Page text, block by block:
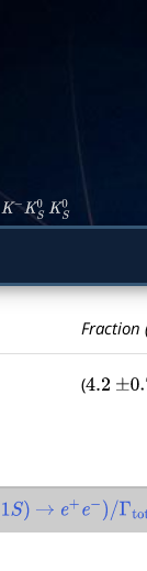
−K S0 KS0
Fraction
(4.2 ±
) → e+ e− /Γ